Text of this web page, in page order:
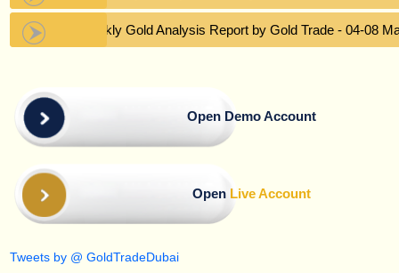
Weekly Gold Analysis Report by Gold Trade - 04-08
Open Demo Account
Open Live Account
Tweets by @ GoldTradeDubai